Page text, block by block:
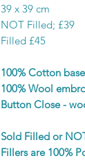
39 x 39 cm
NOT Filled; £39
Filled £45
100% Cotton
100% Wool
Button Close -
Sold Filled or
Fillers are 100%